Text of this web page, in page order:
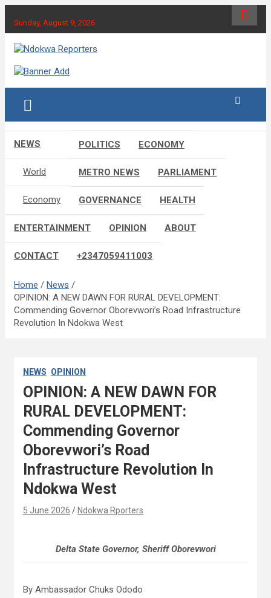
content
Sunday, August 9, 2026
Ndokwa Reporters
NEWS
World
Economy
POLITICS ECONOMY
METRO NEWS PARLIAMENT
GOVERNANCE HEALTH
ENTERTAINMENT OPINION ABOUT
CONTACT +2347059411003
Home
News
OPINION: A NEW DAWN FOR RURAL DEVELOPMENT:
Commending Governor Oborevwori’s Road Infrastructure
Revolution In Ndokwa West
NEWS OPINION
OPINION: A NEW DAWN FOR
RURAL DEVELOPMENT:
Commending Governor
Oborevwori’s Road
Infrastructure Revolution In
Ndokwa West
5 June 2026 Ndokwa Rporters
Delta State Governor, Sheriff Oborevwori
By Ambassador Chuks Ododo